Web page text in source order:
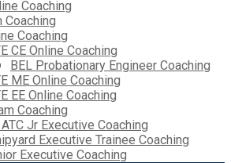
Coaching
Coaching
Coaching
CE Online Coaching
BEL Probationary Engineer Coaching
ME Online Coaching
EE Online Coaching
Coaching
Jr Executive Coaching
Executive Trainee Coaching
Executive Coaching